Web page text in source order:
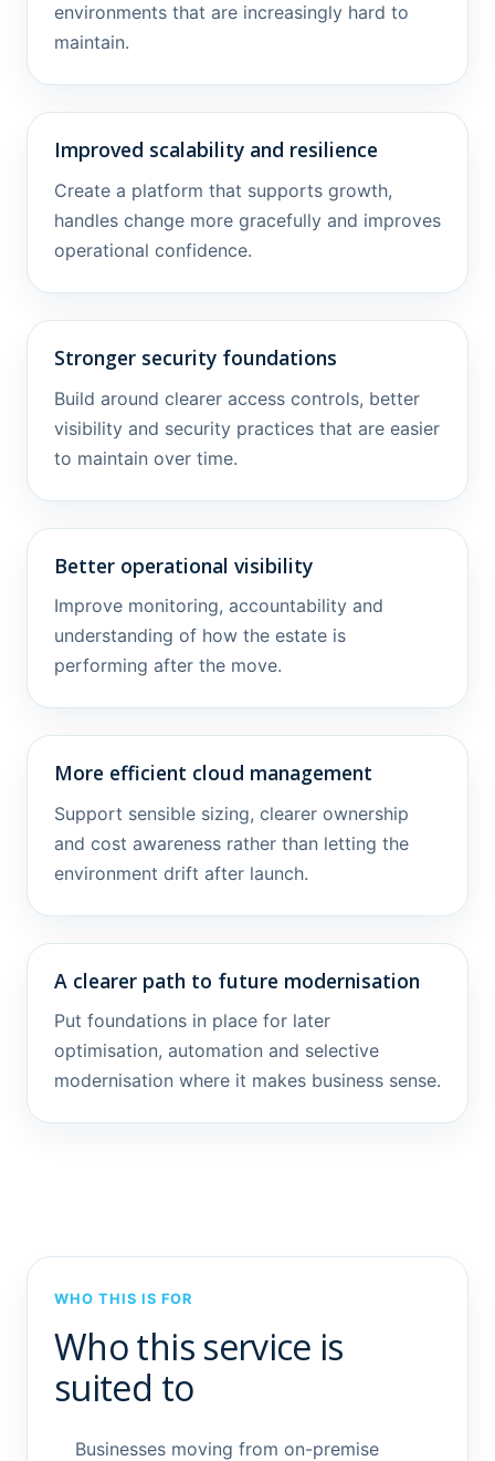
environments that are increasingly hard to
maintain.
Improved scalability and resilience
Create a platform that supports growth,
handles change more gracefully and improves
operational confidence.
Stronger security foundations
Build around clearer access controls, better
visibility and security practices that are easier
to maintain over time.
Better operational visibility
Improve monitoring, accountability and
understanding of how the estate is
performing after the move.
More efficient cloud management
Support sensible sizing, clearer ownership
and cost awareness rather than letting the
environment drift after launch.
A clearer path to future modernisation
Put foundations in place for later
optimisation, automation and selective
modernisation where it makes business sense.
WHO THIS IS FOR
Who this service is
suited to
Businesses moving from on-premise